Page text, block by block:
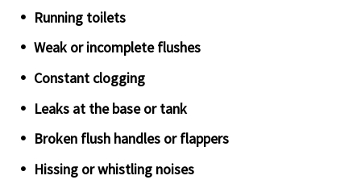
Running toilets
Weak or incomplete flushes
Constant clogging
Leaks at the base or tank
Broken flush handles or flappers
Hissing or whistling noises